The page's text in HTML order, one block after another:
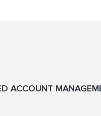
ACCOUNT